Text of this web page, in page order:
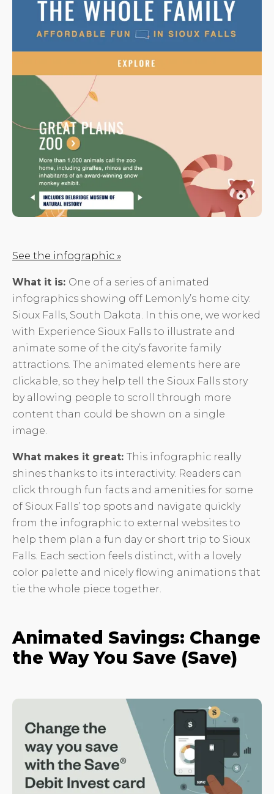
See the infographic »
What it is: One of a series of animated
infographics showing off Lemonly’s home city:
Sioux Falls, South Dakota. In this one, we worked
with Experience Sioux Falls to illustrate and
animate some of the city’s favorite family
attractions. The animated elements here are
clickable, so they help tell the Sioux Falls story
by allowing people to scroll through more
content than could be shown on a single
image.
What makes it great: This infographic really
shines thanks to its interactivity. Readers can
click through fun facts and amenities for some
of Sioux Falls’ top spots and navigate quickly
from the infographic to external websites to
help them plan a fun day or short trip to Sioux
Falls. Each section feels distinct, with a lovely
color palette and nicely flowing animations that
tie the whole piece together.
Animated Savings: Change
the Way You Save (Save)